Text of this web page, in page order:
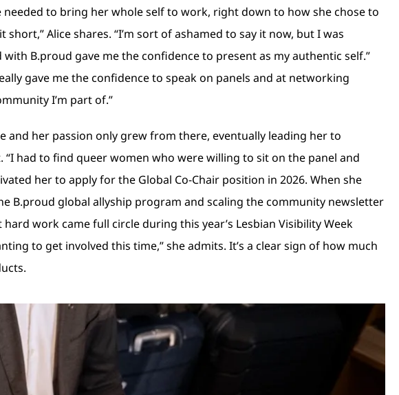
to bring her whole self to work, right down to how she chose to
Alice shares. “I’m sort of ashamed to say it now, but I was
B.proud gave me the confidence to present as my authentic self.”
gave me the confidence to speak on panels and at networking
I’m part of.”
her passion only grew from there, eventually leading her to
had to find queer women who were willing to sit on the panel and
her to apply for the Global Co-Chair position in 2026. When she
B.proud global allyship program and scaling the community newsletter
work came full circle during this year’s Lesbian Visibility Week
to get involved this time,” she admits. It’s a clear sign of how much